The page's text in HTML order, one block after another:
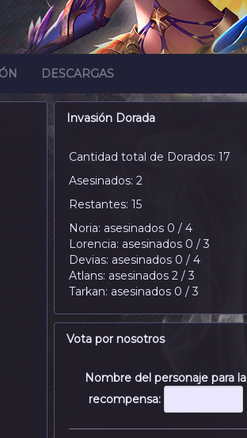
DESCARGAS
Invasión Dorada
Cantidad total de Dorados: 17
Asesinados: 2
Restantes: 15
Noria: asesinados 0 / 4
Lorencia: asesinados 0 / 3
Devias: asesinados 0 / 4
Atlans: asesinados 2 / 3
Tarkan: asesinados 0 / 3
Vota por nosotros
Nombre del personaje para la
recompensa: